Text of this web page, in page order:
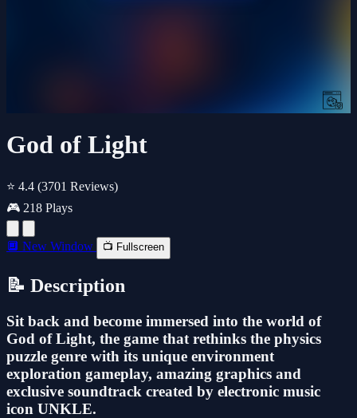
God of Light
⭐ 4.4 (3701 Reviews)
🎮 218 Plays
🔲 New Window 📺 Fullscreen
📝 Description
Sit back and become immersed into the world of
God of Light, the game that rethinks the physics
puzzle genre with its unique environment
exploration gameplay, amazing graphics and
exclusive soundtrack created by electronic music
icon UNKLE.